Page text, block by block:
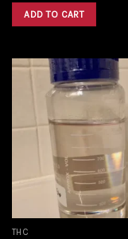
was:
$750.00.
ADD TO CART
THC